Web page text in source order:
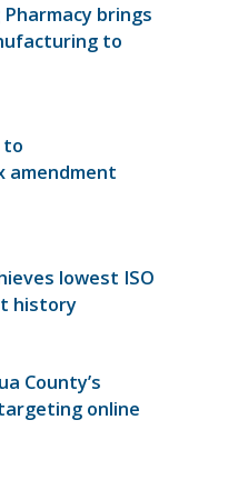
brings
to
to
lowest ISO
history
County’s
online